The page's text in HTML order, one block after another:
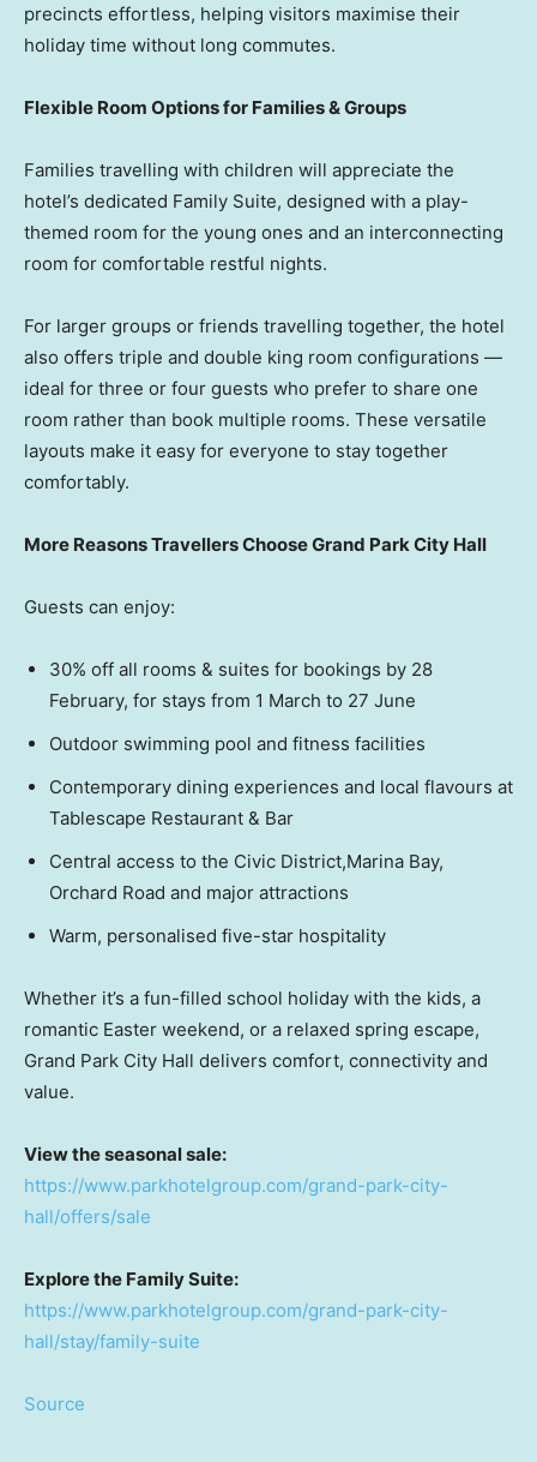
precincts effortless, helping visitors maximise their
holiday time without long commutes.
Flexible Room Options for Families & Groups
Families travelling with children will appreciate the
hotel’s dedicated Family Suite, designed with a play-
themed room for the young ones and an interconnecting
room for comfortable restful nights.
For larger groups or friends travelling together, the hotel
also offers triple and double king room configurations —
ideal for three or four guests who prefer to share one
room rather than book multiple rooms. These versatile
layouts make it easy for everyone to stay together
comfortably.
More Reasons Travellers Choose Grand Park City Hall
Guests can enjoy:
30% off all rooms & suites for bookings by 28
February, for stays from 1 March to 27 June
Outdoor swimming pool and fitness facilities
Contemporary dining experiences and local flavours at
Tablescape Restaurant & Bar
Central access to the Civic District,Marina Bay,
Orchard Road and major attractions
Warm, personalised five-star hospitality
Whether it’s a fun-filled school holiday with the kids, a
romantic Easter weekend, or a relaxed spring escape,
Grand Park City Hall delivers comfort, connectivity and
value.
View the seasonal sale:
https://www.parkhotelgroup.com/grand-park-city-
hall/offers/sale
Explore the Family Suite:
https://www.parkhotelgroup.com/grand-park-city-
hall/stay/family-suite
Source